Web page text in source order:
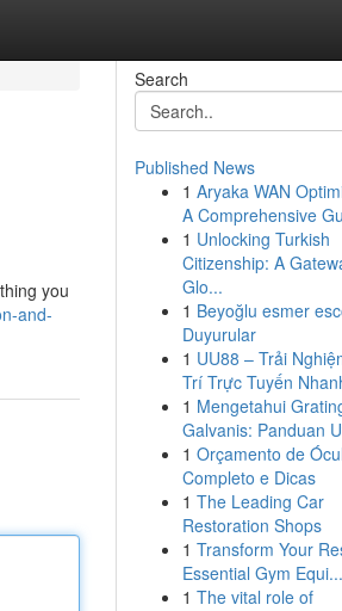
you
and-
Search
Published News
1 Aryaka WAN
A Comprehensive
1 Unlocking Turkish
Citizenship: A
Glo...
1 Beyoğlu esmer
Duyurular
1 UU88 – Trải
Trí Trực Tuyến
1 Mengetahui
Galvanis: Panduan
1 Orçamento de
Completo e Dicas
1 The Leading Car
Restoration Shops
1 Transform Your
Essential Gym Equi...
1 The vital role of